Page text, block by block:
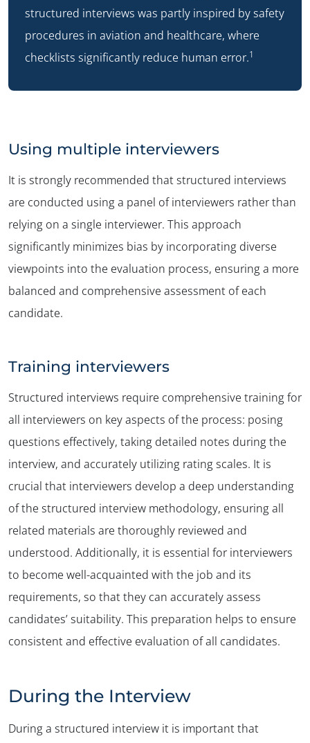
structured interviews was partly inspired by safety
procedures in aviation and healthcare, where
checklists significantly reduce human error.1
Using multiple interviewers
It is strongly recommended that structured interviews
are conducted using a panel of interviewers rather than
relying on a single interviewer. This approach
significantly minimizes bias by incorporating diverse
viewpoints into the evaluation process, ensuring a more
balanced and comprehensive assessment of each
candidate.
Training interviewers
Structured interviews require comprehensive training for
all interviewers on key aspects of the process: posing
questions effectively, taking detailed notes during the
interview, and accurately utilizing rating scales. It is
crucial that interviewers develop a deep understanding
of the structured interview methodology, ensuring all
related materials are thoroughly reviewed and
understood. Additionally, it is essential for interviewers
to become well-acquainted with the job and its
requirements, so that they can accurately assess
candidates’ suitability. This preparation helps to ensure
consistent and effective evaluation of all candidates.
During the Interview
During a structured interview it is important that